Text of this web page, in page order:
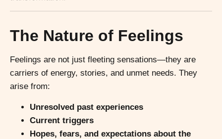
The Nature of Feelings
Feelings are not just fleeting sensations—they are
carriers of energy, stories, and unmet needs. They
arise from:
Unresolved past experiences
Current triggers
Hopes, fears, and expectations about the